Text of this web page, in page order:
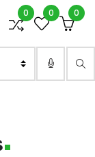
0 0 0